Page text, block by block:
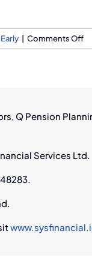
Comments Offon
Q Pension
Services Ltd.